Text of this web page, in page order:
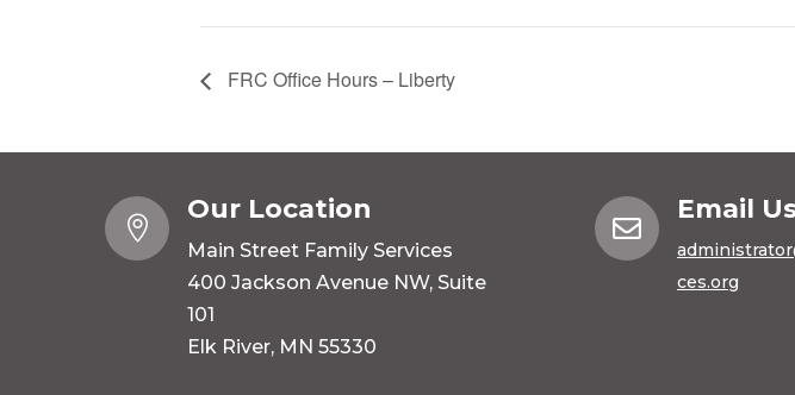
FRC Office Hours – Liberty

Our Location
Main Street Family Services
400 Jackson Avenue NW, Suite
101
Elk River, MN 55330

Email
ces.org